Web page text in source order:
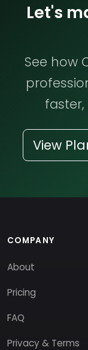
Let's
See how
View
COMPANY
About
Pricing
FAQ
Privacy & Terms